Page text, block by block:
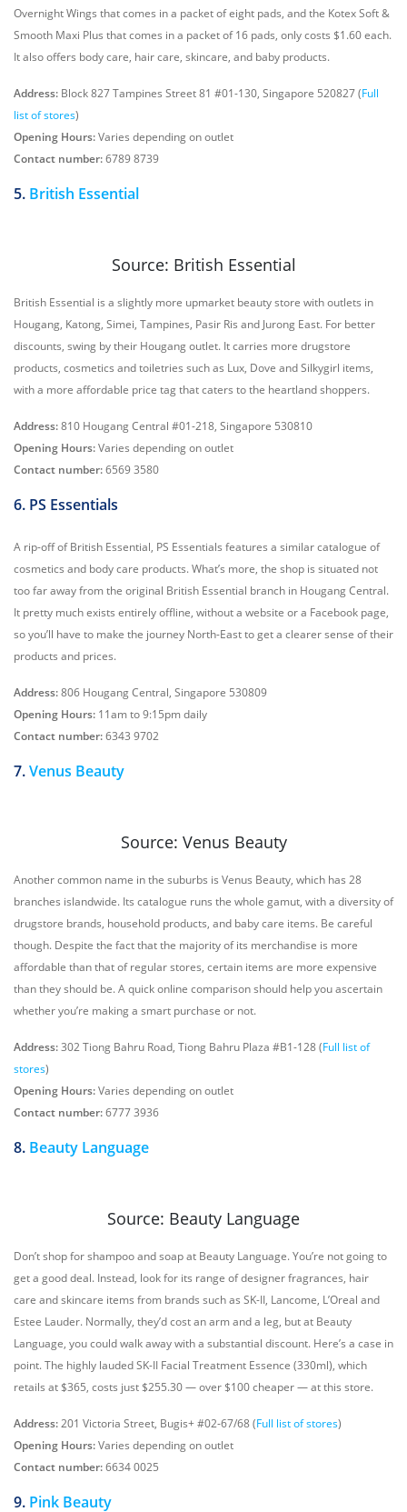
Overnight Wings that comes in a packet of eight pads, and the Kotex Soft &
Smooth Maxi Plus that comes in a packet of 16 pads, only costs $1.60 each.
It also offers body care, hair care, skincare, and baby products.
Address: Block 827 Tampines Street 81 #01-130, Singapore 520827 (Full
list of stores)
Opening Hours:Varies depending on outlet
Contact number:6789 8739
5. British Essential
Source: British Essential
British Essential is a slightly more upmarket beauty store with outlets in
Hougang, Katong, Simei, Tampines, Pasir Ris and Jurong East. For better
discounts, swing by their Hougang outlet. It carries more drugstore
products, cosmetics and toiletries such as Lux, Dove and Silkygirl items,
with a more affordable price tag that caters to the heartland shoppers.
Address:810 Hougang Central #01-218, Singapore 530810
Opening Hours:Varies depending on outlet
Contact number:6569 3580
6. PS Essentials
A rip-off of British Essential, PS Essentials features a similar catalogue of
cosmetics and body care products. What’s more, the shop is situated not
too far away from the original British Essential branch in Hougang Central.
It pretty much exists entirely offline, without a website or a Facebook page,
so you’ll have to make the journey North-East to get a clearer sense of their
products and prices.
Address:806 Hougang Central, Singapore 530809
Opening Hours: 11am to 9:15pm daily
Contact number:6343 9702
7.Venus Beauty
Source: Venus Beauty
Another common name in the suburbs is Venus Beauty, which has 28
branches islandwide. Its catalogue runs the whole gamut, with a diversity of
drugstore brands, household products, and baby care items. Be careful
though. Despite the fact that the majority of its merchandise is more
affordable than that of regular stores, certain items are more expensive
than they should be. A quick online comparison should help you ascertain
whether you’re making a smart purchase or not.
Address:302 Tiong Bahru Road, Tiong Bahru Plaza #B1-128 (Full list of
stores)
Opening Hours:Varies depending on outlet
Contact number:6777 3936
8. Beauty Language
Source: Beauty Language
Don’t shop for shampoo and soap at Beauty Language. You’re not going to
get a good deal. Instead, look for its range of designer fragrances, hair
care and skincare items from brands such as SK-II, Lancome, L’Oreal and
Estee Lauder. Normally, they’d cost an arm and a leg, but at Beauty
Language, you could walk away with a substantial discount. Here’s a case in
point. The highly lauded SK-II Facial Treatment Essence (330ml), which
retails at $365, costs just $255.30 — over $100 cheaper — at this store.
Address:201 Victoria Street, Bugis+ #02-67/68 (Full list of stores)
Opening Hours:Varies depending on outlet
Contact number:6634 0025
9. Pink Beauty